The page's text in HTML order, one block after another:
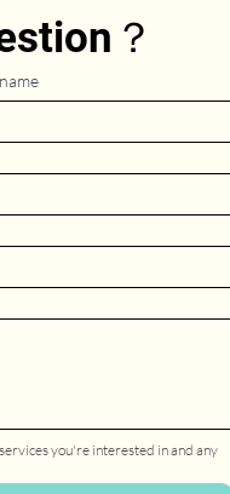
？
you're interested in and any